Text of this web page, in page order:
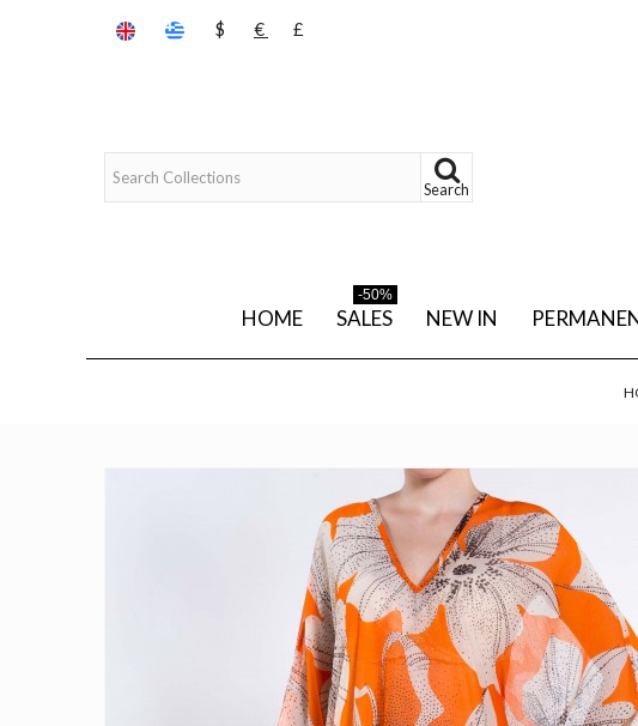
$ € £
Search
HOME SALES
-50%
NEW IN